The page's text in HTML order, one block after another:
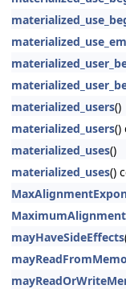
materialized_users()
materialized_users()
materialized_uses()
materialized_uses()
MaximumAlignment
mayHaveSideEffects